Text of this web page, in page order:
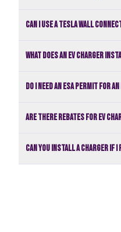
Can I use a Tesla Wall
What does an EV charger
Do I need an ESA permit for
Are there rebates for EV
Can you install a charger if I